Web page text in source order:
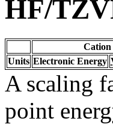
HF/
Cation
Units Electronic Energy
A scaling
point